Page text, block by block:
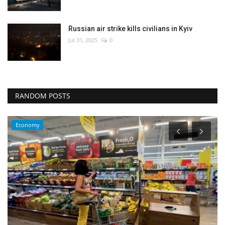
Russian air strike kills civilians in Kyiv
Jul 31, 2025 0
RANDOM POSTS
Economy